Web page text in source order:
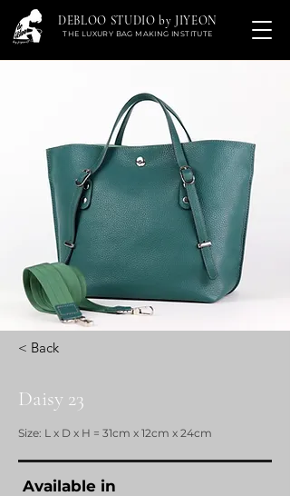
DEBLOO STUDIO by JIYEON
THE LUXURY BAG MAKING INSTITUTE
< Back
Daisy 23
Size: L x D x H = 31cm x 12cm x 24cm
Available in